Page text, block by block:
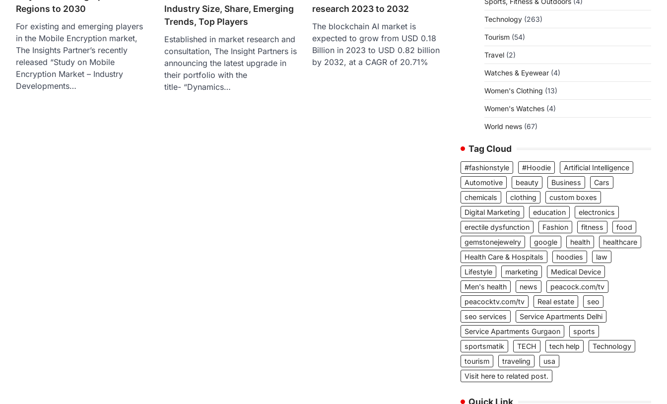
Regions to 2030
For existing and emerging players
in the Mobile Encryption market,
The Insights Partner’s recently
released “Study on Mobile
Encryption Market – Industry
Developments…
Industry Size, Share, Emerging
Trends, Top Players
Established in market research and
consultation, The Insight Partners is
announcing the latest upgrade in
their portfolio with the
title- “Dynamics…
research 2023 to 2032
The blockchain AI market is
expected to grow from USD 0.18
Billion in 2023 to USD 0.82 billion
by 2032, at a CAGR of 20.71%
Technology (263)
Tourism (54)
Travel (2)
Watches & Eyewear (4)
Women's Clothing (13)
Women's Watches (4)
World news (67)
Tag Cloud
#fashionstyle #Hoodie
Artificial Intelligence
Automotive
beauty Business
Cars
chemicals
clothing
custom boxes
Digital Marketing
education
electronics
erectile dysfunction
Fashion fitness
food
gemstonejewelry
google health
healthcare
Health Care & Hospitals
hoodies
law
Lifestyle
marketing
Medical Device
Men's health
news
peacock.com/tv
peacocktv.com/tv
Real estate
seo
seo services
Service Apartments Delhi
Service Apartments Gurgaon
sports
sportsmatik
TECH tech help
Technology
tourism
traveling
usa
Visit here to related post.
Quick Link